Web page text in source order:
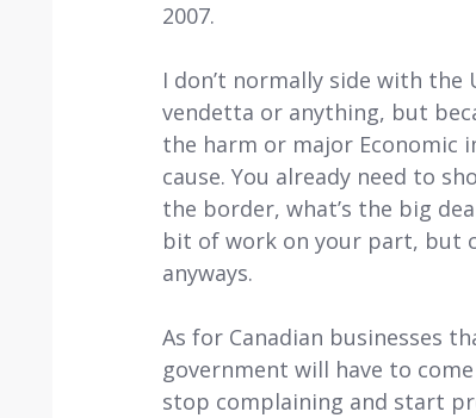
2007.
I don’t normally side with the
vendetta or anything, but
the harm or major
cause. You already need to
the border, what’s the big
bit of work on your part, but
anyways.
As for Canadian businesses
government will have to
stop complaining and start